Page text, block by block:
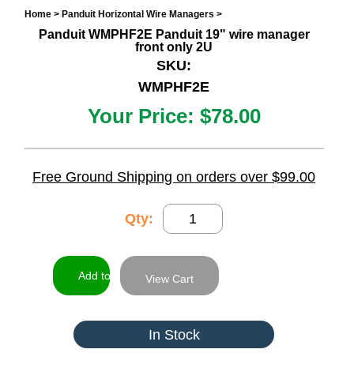
Home> Panduit Horizontal Wire Managers >
Panduit WMPHF2E Panduit 19" wire manager
front only 2U
SKU:
WMPHF2E
Your Price: $78.00
Free Ground Shipping on orders over $99.00
Qty:
View Cart
In Stock